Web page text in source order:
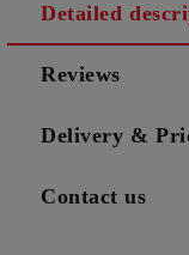
Detailed
Reviews
Delivery &
Contact us